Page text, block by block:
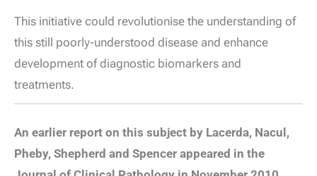
This initiative could revolutionise the understanding of
this still poorly-understood disease and enhance
development of diagnostic biomarkers and
treatments.
An earlier report on this subject by Lacerda, Nacul,
Pheby, Shepherd and Spencer appeared in the